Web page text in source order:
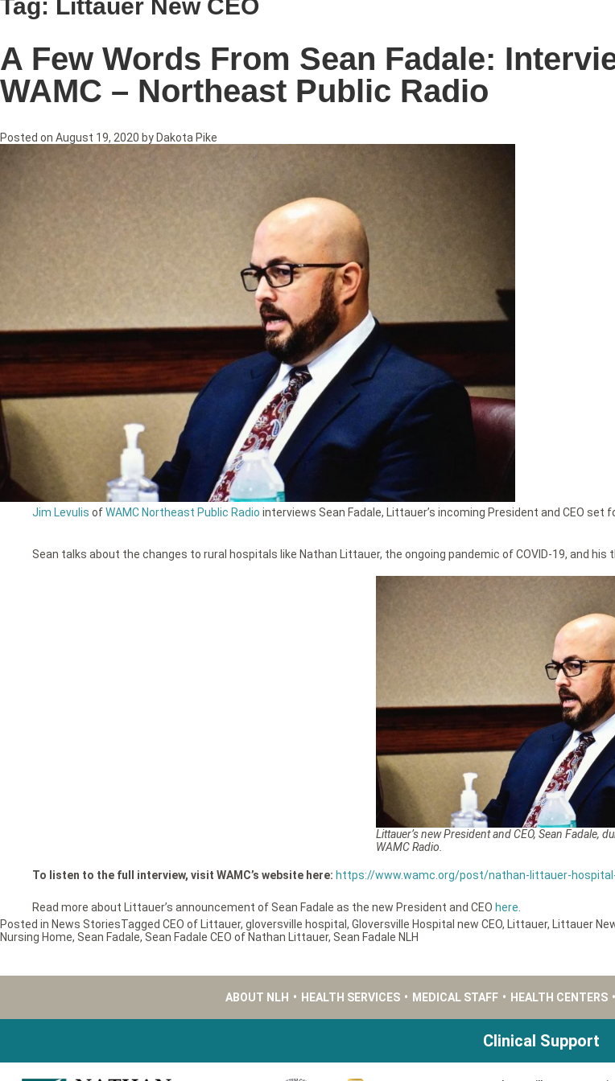
Tag: Littauer New CEO
A Few Words From Sean Fadale:
WAMC – Northeast Public Radio
Posted on August 19, 2020 by Dakota Pike
Jim Levulis ofWAMC Northeast Public Radio interviews Sean Fadale, Littauer’s incoming President and CEO set
Sean talks about the changes to rural hospitals like Nathan Littauer, the ongoing pandemic of COVID-19, and
Littauer’s new President and CEO, Sean Fadale,
WAMC Radio.
To listen to the full interview, visit WAMC’s website here: https://www.wamc.org/post/nathan-littauer-
Read more about Littauer’s announcement of Sean Fadale as the new President and CEO here
Posted in News StoriesTagged CEO of Littauer, gloversville hospital , Gloversville Hospital new CEO, Littauer, Littauer
Nursing Home, Sean Fadale, Sean Fadale CEO of Nathan Littauer, Sean Fadale NLH
ABOUT NLH • HEALTH SERVICES • MEDICAL STAFF • HEALTH CENTERS •
Clinical Support